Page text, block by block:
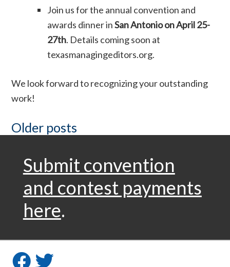
Join us for the annual convention and
awards dinner inSan Antonio on April 25-
27th. Details coming soon at
texasmanagingeditors.org.
We look forward to recognizing your outstanding
work!
Posts
navigation
Older posts
Submit convention
and contest payments
here.
FacebookTwitter